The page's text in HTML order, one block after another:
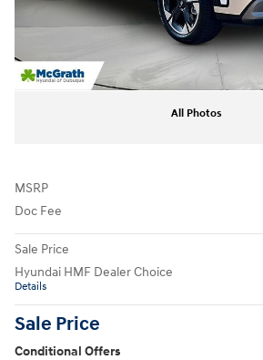
All Photos
MSRP
Doc Fee
Sale Price
Hyundai HMF Dealer Choice
Details
Sale Price
Conditional Offers